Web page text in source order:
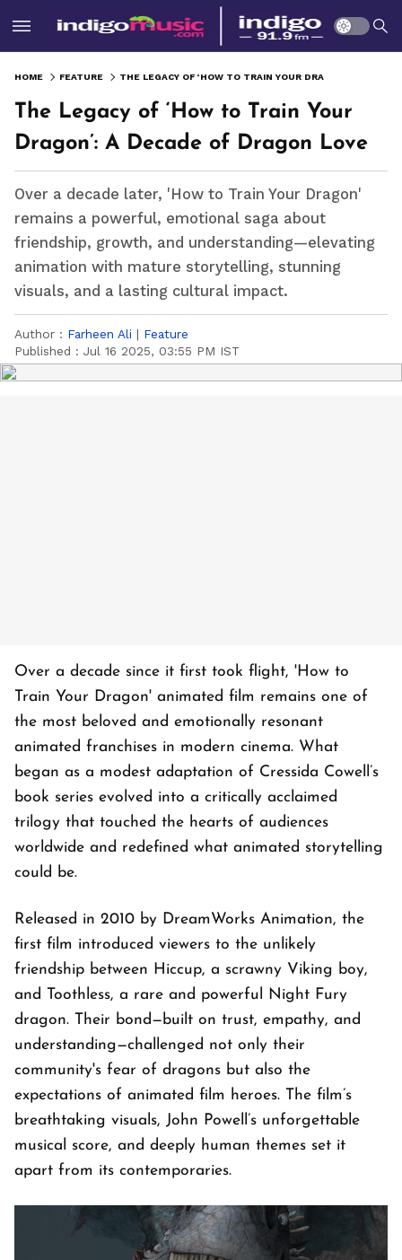
HOME FEATURE
The Legacy of ‘How to Train Your
Dragon’: A Decade of Dragon Love
Over a decade later, 'How to Train Your Dragon'
remains a powerful, emotional saga about
friendship, growth, and understanding—elevating
animation with mature storytelling, stunning
visuals, and a lasting cultural impact.
Author : Farheen Ali | Feature
Published : Jul 16 2025, 03:55 PM IST
Over a decade since it first took flight, 'How to
Train Your Dragon' animated film remains one of
the most beloved and emotionally resonant
animated franchises in modern cinema. What
began as a modest adaptation of Cressida Cowell’s
book series evolved into a critically acclaimed
trilogy that touched the hearts of audiences
worldwide and redefined what animated storytelling
could be.
Released in 2010 by DreamWorks Animation, the
first film introduced viewers to the unlikely
friendship between Hiccup, a scrawny Viking boy,
and Toothless, a rare and powerful Night Fury
dragon. Their bond—built on trust, empathy, and
understanding—challenged not only their
community's fear of dragons but also the
expectations of animated film heroes. The film’s
breathtaking visuals, John Powell’s unforgettable
musical score, and deeply human themes set it
apart from its contemporaries.